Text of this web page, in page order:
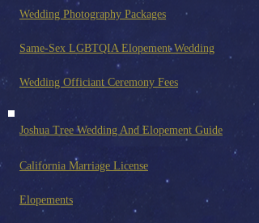
Wedding Photography Packages
Same-Sex LGBTQIA Elopement Wedding
Wedding Officiant Ceremony Fees
Joshua Tree Wedding And Elopement Guide
California Marriage License
Elopements